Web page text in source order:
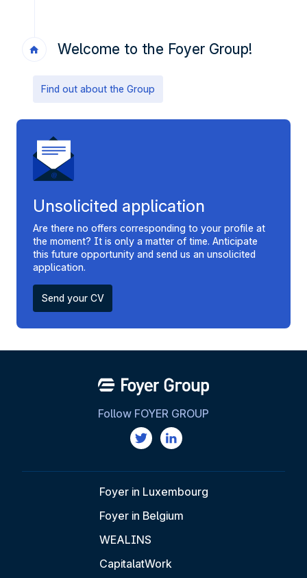
Welcome to the Foyer Group!
Find out about the Group
Unsolicited application
Are there no offers corresponding to your profile at
the moment? It is only a matter of time. Anticipate
this future opportunity and send us an unsolicited
application.
Send your CV
Follow FOYER GROUP
Foyer in Luxembourg
Foyer in Belgium
WEALINS
CapitalatWork